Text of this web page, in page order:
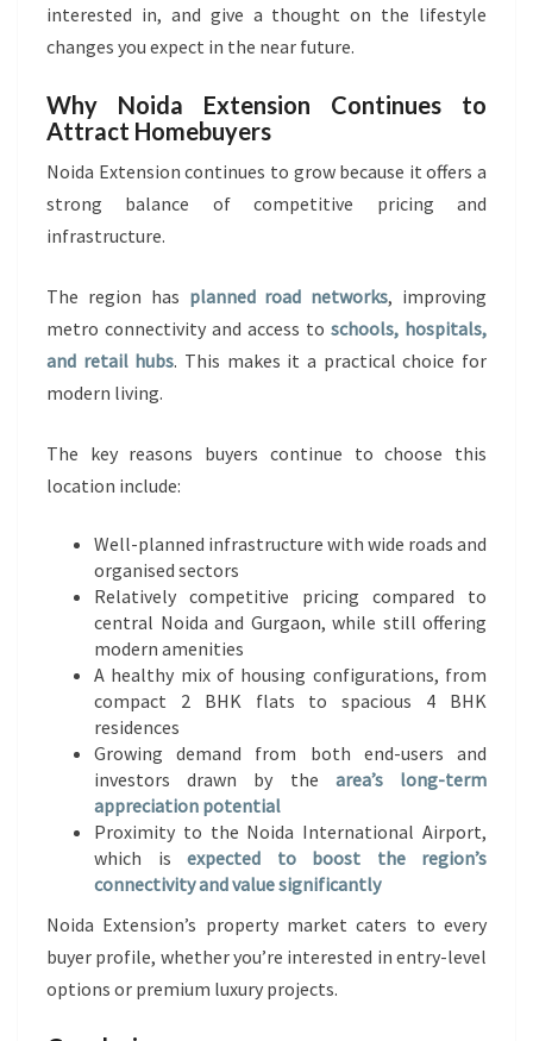
interested in, and give a thought on the lifestyle
changes you expect in the near future.
Why Noida Extension Continues to
Attract Homebuyers
Noida Extension continues to grow because it offers a
strong balance of competitive pricing and
infrastructure.
The region has planned road networks, improving
metro connectivity and access to schools, hospitals,
and retail hubs. This makes it a practical choice for
modern living.
The key reasons buyers continue to choose this
location include:
Well-planned infrastructure with wide roads and
organised sectors
Relatively competitive pricing compared to
central Noida and Gurgaon, while still offering
modern amenities
A healthy mix of housing configurations, from
compact 2 BHK flats to spacious 4 BHK
residences
Growing demand from both end-users and
investors drawn by the area’s long-term
appreciation potential
Proximity to the Noida International Airport,
which is expected to boost the region’s
connectivity and value significantly
Noida Extension’s property market caters to every
buyer profile, whether you’re interested in entry-level
options or premium luxury projects.